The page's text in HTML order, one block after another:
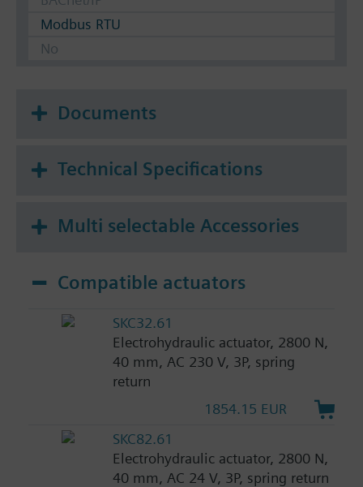
Modbus RTU
No
Documents
Technical Specifications
Multi selectable Accessories
Compatible actuators
SKC32.61
Electrohydraulic actuator, 2800 N,
40 mm, AC 230 V, 3P, spring
return
1854.15 EUR
SKC82.61
Electrohydraulic actuator, 2800 N,
40 mm, AC 24 V, 3P, spring return